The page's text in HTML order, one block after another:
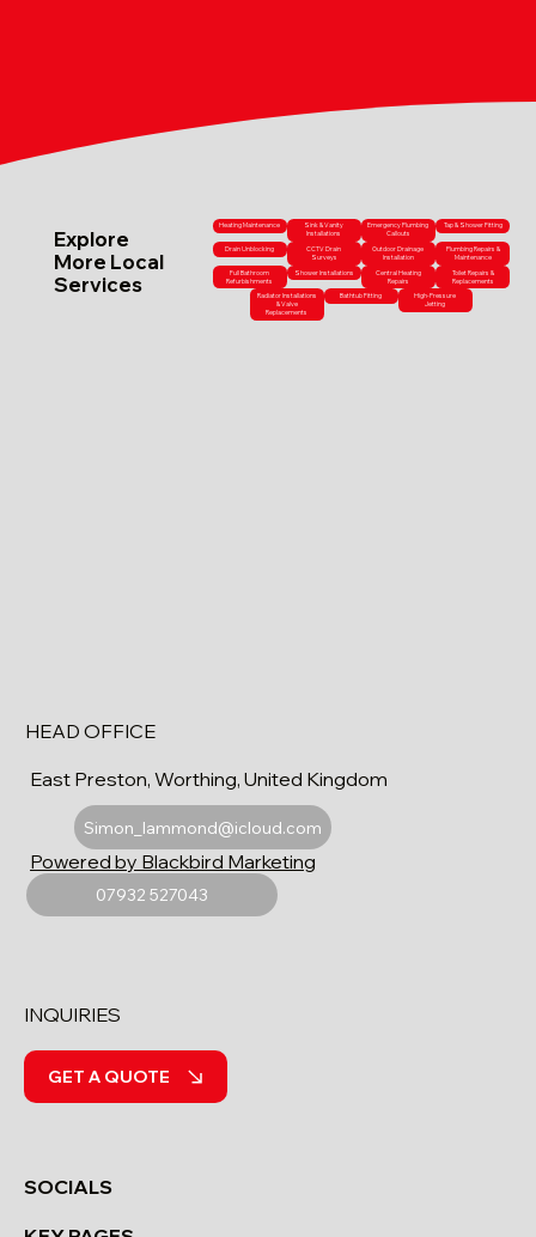
Explore
More Local
Services
Heating Maintenance
Sink & Vanity
Installations
Emergency Plumbing
Callouts
Tap & Shower Fitting
Drain Unblocking
CCTV Drain
Surveys
Outdoor Drainage
Installation
Plumbing Repairs &
Maintenance
Full Bathroom
Refurbishments
Shower Installations
Central Heating
Repairs
Toilet Repairs &
Replacements
Radiator Installations
& Valve
Replacements
Bathtub Fitting
High-Pressure
Jetting
HEAD OFFICE
East Preston, Worthing, United Kingdom
Simon_lammond@icloud.com
07932 527043
Powered by Blackbird Marketing
SOCIALS
INQUIRIES
GET A QUOTE